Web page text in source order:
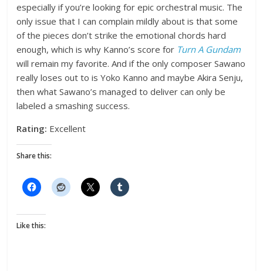
especially if you’re looking for epic orchestral music. The
only issue that I can complain mildly about is that some
of the pieces don’t strike the emotional chords hard
enough, which is why Kanno’s score for Turn A Gundam
will remain my favorite. And if the only composer Sawano
really loses out to is Yoko Kanno and maybe Akira Senju,
then what Sawano’s managed to deliver can only be
labeled a smashing success.
Rating: Excellent
Share this:
Like this: